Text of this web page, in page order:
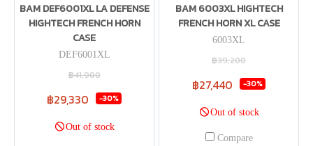
BAM DEF6001XL LA DEFENSE
HIGHTECH FRENCH HORN
CASE
DEF6001XL
฿41,900
฿29,330 -30%
Out of stock
BAM 6003XL HIGHTECH
FRENCH HORN XL CASE
6003XL
฿39,200
฿27,440 -30%
Out of stock
Compare